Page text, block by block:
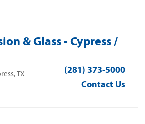
& Glass - Cypress /
TX
(281) 373-5000
Contact Us